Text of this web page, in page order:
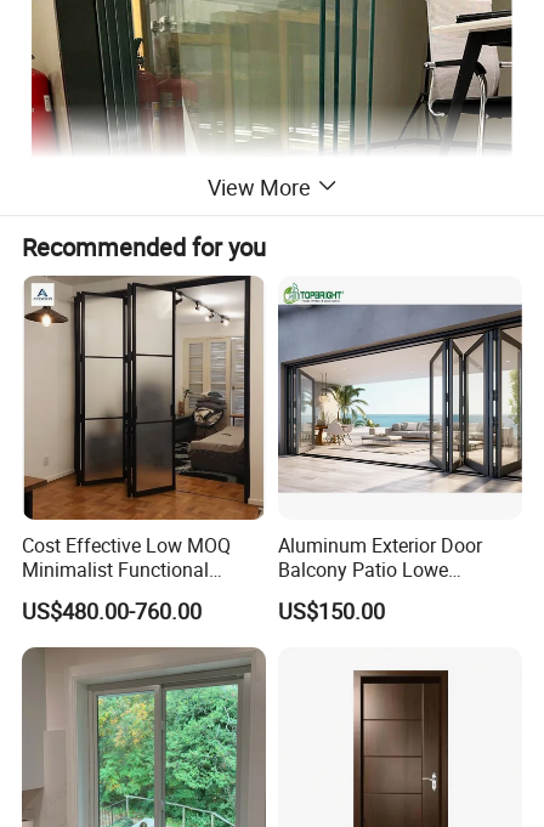
View More
Recommended for you
Cost Effective Low MOQ
Minimalist Functional
Exquisite Refined Outline
Sound Insulated Trendy
Robust Assembly Artistic
Durable 10-Year Warranty
Slim Frame Door
US$480.00-760.00
Aluminum Exterior Door
Balcony Patio Lowe
Soundproof Glass Garden
Aluminum Bifold Folding
US$150.00